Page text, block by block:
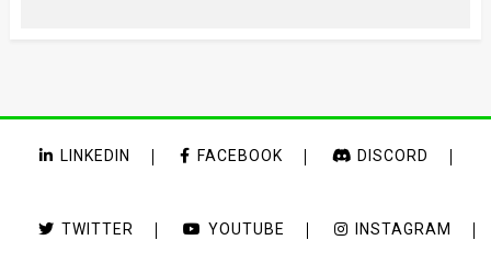
LINKEDIN FACEBOOK DISCORD
TWITTER YOUTUBE INSTAGRAM